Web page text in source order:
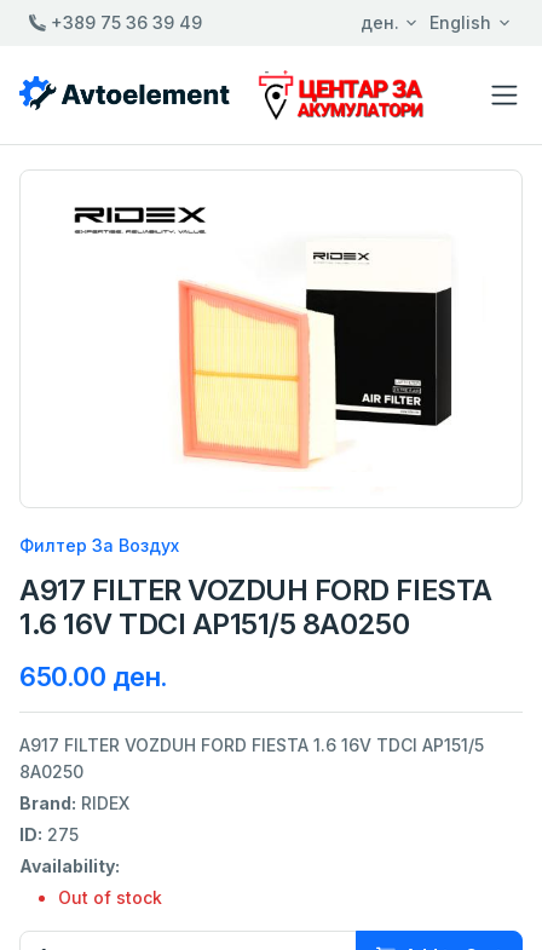
+389 75 36 39 49 ден. English
Филтер За Воздух
A917 FILTER VOZDUH FORD FIESTA
1.6 16V TDCI AP151/5 8A0250
650.00 ден.
A917 FILTER VOZDUH FORD FIESTA 1.6 16V TDCI AP151/5
8A0250
Brand: RIDEX
ID: 275
Availability:
Out of stock